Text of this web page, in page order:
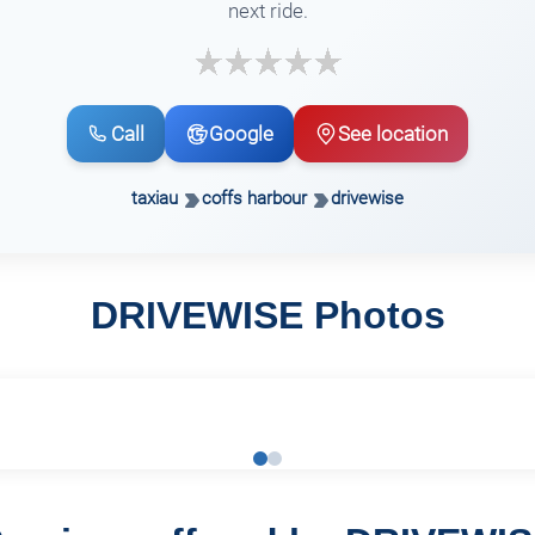
next ride.
Call Google See location
taxiau coffs harbour drivewise
DRIVEWISE Photos